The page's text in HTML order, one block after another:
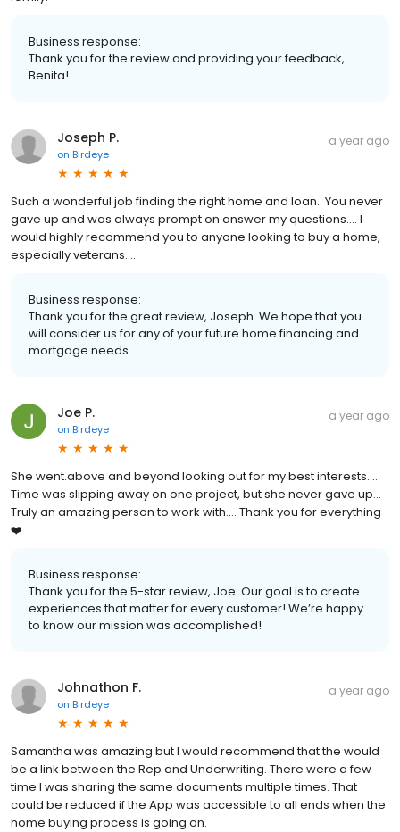
Business response:
Thank you for the review and providing your feedback,
Benita!
Joseph P.
on Birdeye
a year ago
Such a wonderful job finding the right home and loan.. You never
gave up and was always prompt on answer my questions.... I
would highly recommend you to anyone looking to buy a home,
especially veterans....
Business response:
Thank you for the great review, Joseph. We hope that you
will consider us for any of your future home financing and
mortgage needs.
Joe P.
on Birdeye
a year ago
She went.above and beyond looking out for my best interests....
Time was slipping away on one project, but she never gave up...
Truly an amazing person to work with.... Thank you for everything
❤️
Business response:
Thank you for the 5-star review, Joe. Our goal is to create
experiences that matter for every customer! We’re happy
to know our mission was accomplished!
Johnathon F.
on Birdeye
a year ago
Samantha was amazing but I would recommend that the would
be a link between the Rep and Underwriting. There were a few
time I was sharing the same documents multiple times. That
could be reduced if the App was accessible to all ends when the
home buying process is going on.